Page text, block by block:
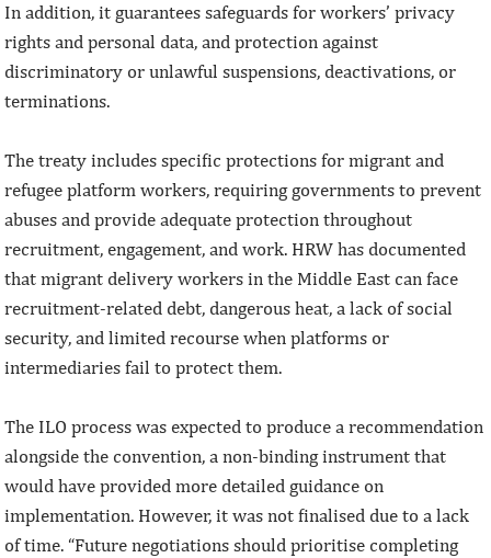
In addition, it guarantees safeguards for workers’ privacy
rights and personal data, and protection against
discriminatory or unlawful suspensions, deactivations, or
terminations.
The treaty includes specific protections for migrant and
refugee platform workers, requiring governments to prevent
abuses and provide adequate protection throughout
recruitment, engagement, and work. HRW has documented
that migrant delivery workers in the Middle East can face
recruitment-related debt, dangerous heat, a lack of social
security, and limited recourse when platforms or
intermediaries fail to protect them.
The ILO process was expected to produce a recommendation
alongside the convention, a non-binding instrument that
would have provided more detailed guidance on
implementation. However, it was not finalised due to a lack
of time. “Future negotiations should prioritise completing